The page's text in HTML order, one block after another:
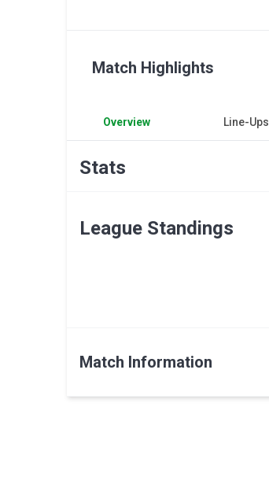
Match Highlights
Overview Line-Ups
Stats
League Standings
Match Information